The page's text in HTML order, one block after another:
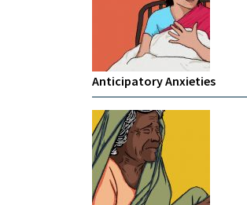
Anticipatory Anxieties